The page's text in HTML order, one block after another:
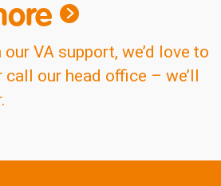
VA support, we’d love to
our head office – we’ll